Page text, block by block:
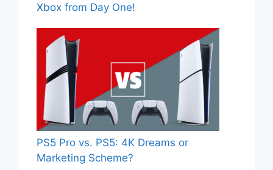
Xbox from Day One!
PS5 Pro vs. PS5: 4K Dreams or
Marketing Scheme?